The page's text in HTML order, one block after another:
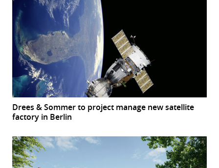
Drees & Sommer to project manage new satellite
factory in Berlin